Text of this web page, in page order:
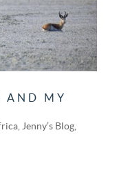
AND MY
, Jenny’s Blog,